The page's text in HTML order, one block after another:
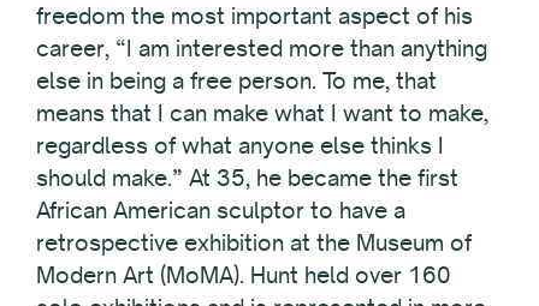
freedom the most important aspect of his
career, “I am interested more than anything
else in being a free person. To me, that
means that I can make what I want to make,
regardless of what anyone else thinks I
should make.” At 35, he became the first
African American sculptor to have a
retrospective exhibition at the Museum of
Modern Art (MoMA). Hunt held over 160